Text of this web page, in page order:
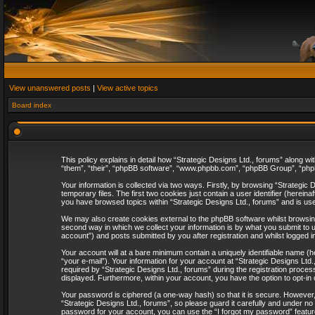
View unanswered posts | View active topics
Board index
This policy explains in detail how “Strategic Designs Ltd., forums” along
“them”, “their”, “phpBB software”, “www.phpbb.com”, “phpBB Group”,
Your information is collected via two ways. Firstly, by browsing
temporary files. The first two cookies just contain a user identifier
you have browsed topics within “Strategic Designs Ltd., forums” and is
We may also create cookies external to the phpBB software whilst
second way in which we collect your information is by what you submit to
account”) and posts submitted by you after registration and whilst logged
Your account will at a bare minimum contain a uniquely identifiable name
“your e-mail”). Your information for your account at “Strategic Designs
required by “Strategic Designs Ltd., forums” during the registration
displayed. Furthermore, within your account, you have the option to opt-
Your password is ciphered (a one-way hash) so that it is secure.
“Strategic Designs Ltd., forums”, so please guard it carefully and under
password for your account, you can use the “I forgot my password”